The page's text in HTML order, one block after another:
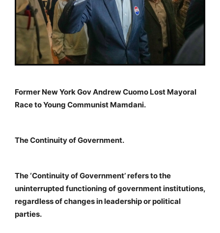
Former New York Gov Andrew Cuomo Lost Mayoral
Race to Young Communist Mamdani.
The Continuity of Government.
The ‘Continuity of Government’ refers to the
uninterrupted functioning of government institutions,
regardless of changes in leadership or political
parties.